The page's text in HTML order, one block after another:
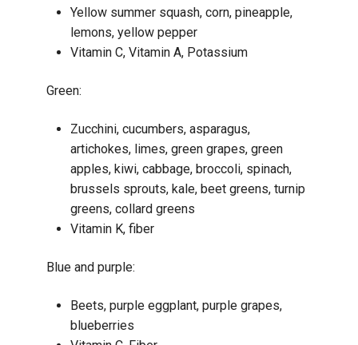
Yellow summer squash, corn, pineapple,
lemons, yellow pepper
Vitamin C, Vitamin A, Potassium
Green:
Zucchini, cucumbers, asparagus,
artichokes, limes, green grapes, green
apples, kiwi, cabbage, broccoli, spinach,
brussels sprouts, kale, beet greens, turnip
greens, collard greens
Vitamin K, fiber
Blue and purple:
Beets, purple eggplant, purple grapes,
blueberries